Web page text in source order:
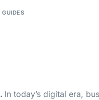
GUIDES
In today’s digital era,